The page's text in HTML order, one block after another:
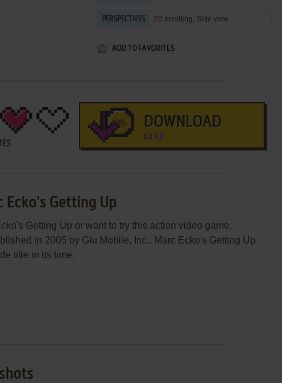
PERSPECTIVES 2D scrolling, Side view
ADD TO FAVORITES
DOWNLOAD
63 KB
Ecko's Getting Up
Getting Up or want to try this action video game,
in 2005 by Glu Mobile, Inc., Marc Ecko's Getting Up
title in its time.